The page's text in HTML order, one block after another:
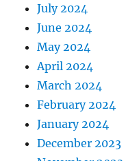
July 2024
June 2024
May 2024
April 2024
March 2024
February 2024
January 2024
December 2023